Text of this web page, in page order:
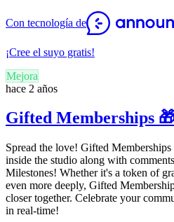
Con tecnología de
¡Cree el suyo gratis!
Mejora
hace 2 años
Gifted Memberships
Spread the love! Gifted
inside the studio along with
Milestones! Whether it's a token of
even more deeply, Gifted
closer together. Celebrate your
in real-time!